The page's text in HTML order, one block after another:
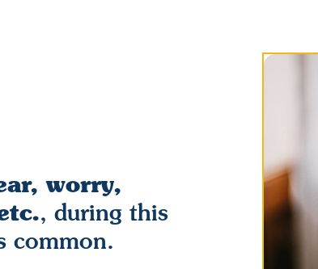
worry,
, during this
common.